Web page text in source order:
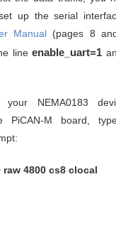
up the serial
Manual (pages 8
lineenable_uart=1
your NEMA0183
PiCAN-M board,
4800 cs8 clocal